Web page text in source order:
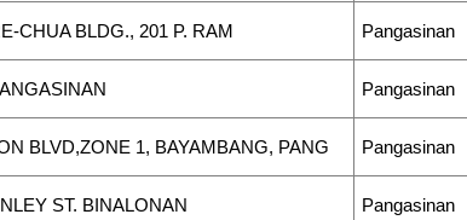
CHUA BLDG., 201 P. RAM Pangasinan
Pangasinan
BLVD,ZONE 1, BAYAMBANG, PANG Pangasinan
ST. BINALONAN Pangasinan